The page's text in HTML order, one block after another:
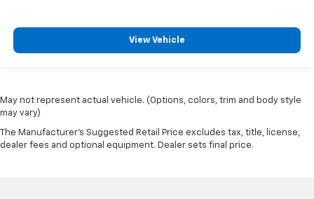
View Vehicle
May not represent actual vehicle. (Options, colors, trim and body style
may vary)
The Manufacturer's Suggested Retail Price excludes tax, title, license,
dealer fees and optional equipment. Dealer sets final price.